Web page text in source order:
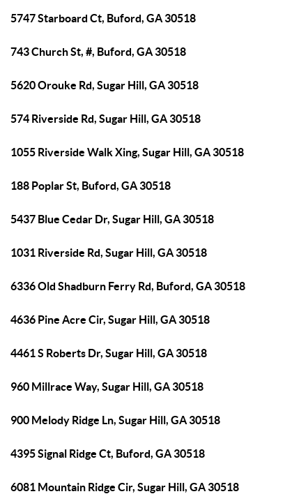
5747 Starboard Ct, Buford, GA 30518
743 Church St, #, Buford, GA 30518
5620 Orouke Rd, Sugar Hill, GA 30518
574 Riverside Rd, Sugar Hill, GA 30518
1055 Riverside Walk Xing, Sugar Hill, GA 30518
188 Poplar St, Buford, GA 30518
5437 Blue Cedar Dr, Sugar Hill, GA 30518
1031 Riverside Rd, Sugar Hill, GA 30518
6336 Old Shadburn Ferry Rd, Buford, GA 30518
4636 Pine Acre Cir, Sugar Hill, GA 30518
4461 S Roberts Dr, Sugar Hill, GA 30518
960 Millrace Way, Sugar Hill, GA 30518
900 Melody Ridge Ln, Sugar Hill, GA 30518
4395 Signal Ridge Ct, Buford, GA 30518
6081 Mountain Ridge Cir, Sugar Hill, GA 30518